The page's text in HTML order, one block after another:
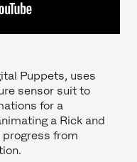
Puppets, uses
sensor suit to
for a
a Rick and
progress from